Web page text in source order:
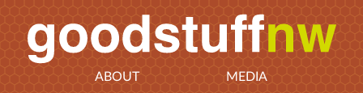
ABOUT
MEDIA